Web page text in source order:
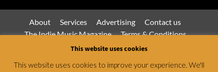
About Services Advertising
Contact us
The Indie Music Magazine
Terms & Conditions
Privacy Policy
This website uses cookies
This website uses cookies to improve your experience. We'll